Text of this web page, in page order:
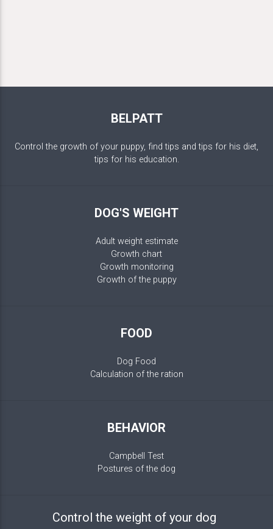
BELPATT
Control the growth of your puppy, find tips and tips for his diet,
tips for his education.
DOG'S WEIGHT
Adult weight estimate
Growth chart
Growth monitoring
Growth of the puppy
FOOD
Dog Food
Calculation of the ration
BEHAVIOR
Campbell Test
Postures of the dog
Control the weight of your dog